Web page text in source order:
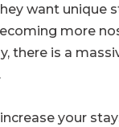
want unique
more
there is a
your